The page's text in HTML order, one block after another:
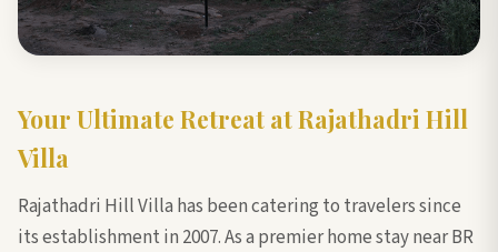
Your Ultimate Retreat at Rajathadri Hill
Villa
Rajathadri Hill Villa has been catering to travelers since
its establishment in 2007. As a premier home stay near BR